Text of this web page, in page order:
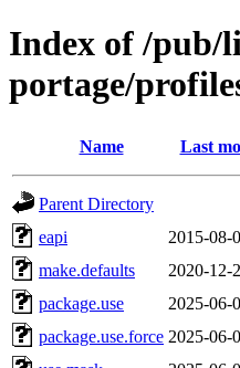
Index of /pub/
portage/
Name Last
Parent Directory
eapi
2015-08-
make.defaults
2020-12-
package.use
2025-06-
package.use.force 2025-06-